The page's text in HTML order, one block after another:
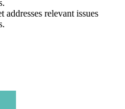
addresses relevant issues